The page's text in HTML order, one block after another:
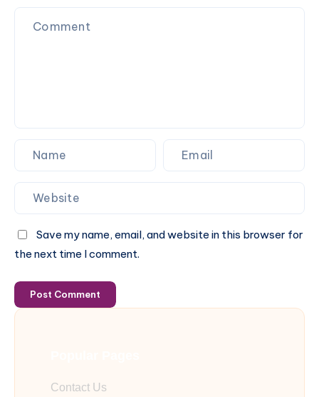
A
Guide
Save my name, email, and website in this browser for
the next time I comment.
Post Comment
Contact Us